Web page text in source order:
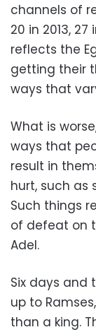
channels of
20 in 2013,
reflects the
getting their
ways that
What is
ways that
result in
hurt, such as
Such things
of defeat on
Adel.
Six days and
up to
than a king.